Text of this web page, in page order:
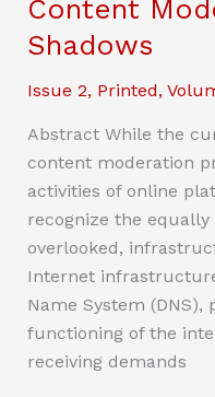
Software
and
Liability
Content
Shadows
Issue 2, Printed,
Abstract While the
content moderation
activities of online
recognize the
overlooked,
Internet
Name System
functioning of the
receiving demands